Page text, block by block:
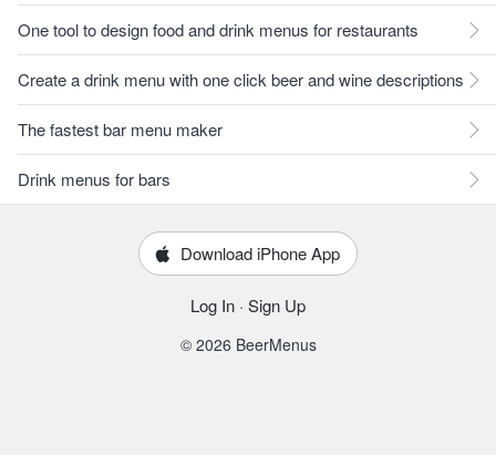
One tool to design food and drink menus for restaurants
Create a drink menu with one click beer and wine descriptions
The fastest bar menu maker
Drink menus for bars
Download iPhone App
Log In · Sign Up
© 2026 BeerMenus